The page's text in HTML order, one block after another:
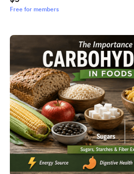
Free for members